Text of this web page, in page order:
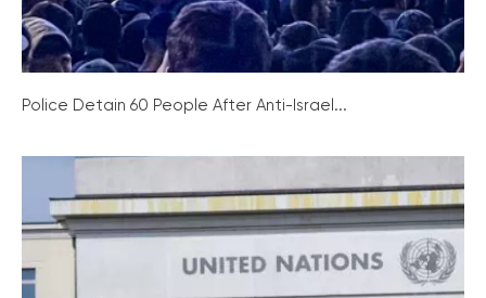
Police Detain 60 People After Anti-Israel...